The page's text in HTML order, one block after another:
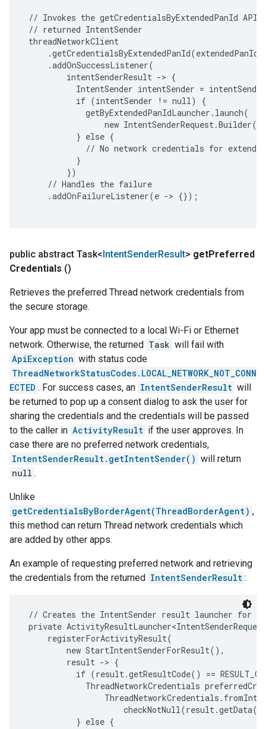
// Invokes the getCredentialsByExtendedPanId
// returned IntentSender
threadNetworkClient
     .getCredentialsByExtendedPanId(extendedPanId)
     .addOnSuccessListener(
         intentSenderResult -> {
IntentSender intentSender =
           if (intentSender != null) {
             getByExtendedPanIdLauncher.launch(
new
           } else {
// No network credentials for
           }
         })
     // Handles the failure
     .addOnFailureListener(e -> {});
public abstract Task<IntentSenderResult> getPreferred
Credentials ()
Retrieves the preferred Thread network credentials from
the secure storage.
Your app must be connected to a local Wi-Fi or Ethernet
network. Otherwise, the returned Task will fail with
ApiException with status code
ThreadNetworkStatusCodes.LOCAL_NETWORK_NOT_CONN
ECTED . For success cases, an IntentSenderResult will
be returned to pop up a consent dialog to ask the user for
sharing the credentials and the credentials will be passed
to the caller in ActivityResult if the user approves. In
case there are no preferred network credentials,
IntentSenderResult.getIntentSender() will return
null .
Unlike
getCredentialsByBorderAgent(ThreadBorderAgent) ,
this method can return Thread network credentials which
are added by other apps.
An example of requesting preferred network and retrieving
the credentials from the returned IntentSenderResult :
// Creates the IntentSender result launcher for
private
     registerForActivityResult(
         new StartIntentSenderForResult(),
         result -> {
if (result.getResultCode() ==
ThreadNetworkCredentials
           } else {